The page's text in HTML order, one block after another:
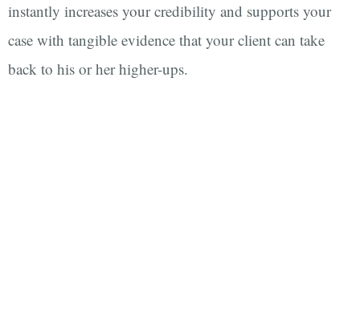
instantly increases your credibility and supports your
case with tangible evidence that your client can take
back to his or her higher-ups.